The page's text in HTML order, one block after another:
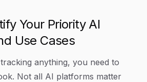
Your Priority AI
Use Cases
anything, you need to
Not all AI platforms matter